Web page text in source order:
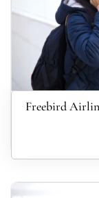
Freebird